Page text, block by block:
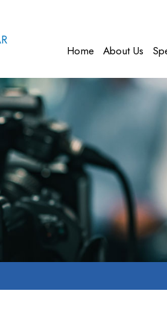
Home About Us